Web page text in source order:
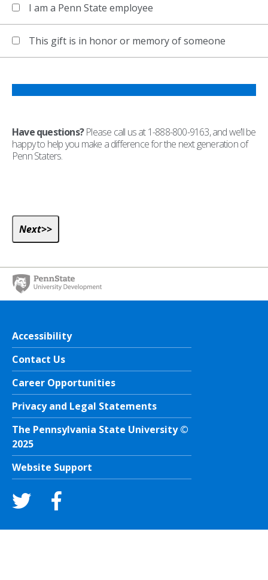
I am a Penn State employee
This gift is in honor or memory of someone
Have questions?Please call us at 1-888-800-9163, and we’ll be
happy to help you make a difference for the next generation of
Penn Staters.
Accessibility
Contact Us
Career Opportunities
Privacy and Legal Statements
The Pennsylvania State University ©
2025
Website Support